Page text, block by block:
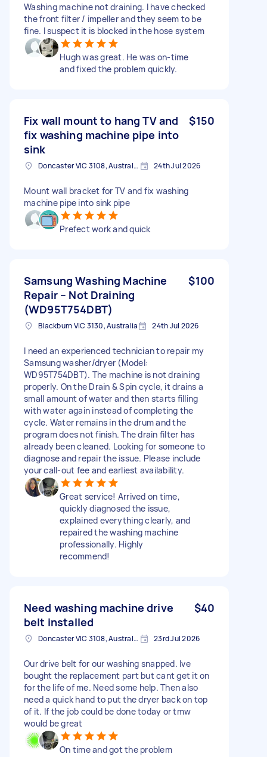
Washing machine not draining. I have checked
the front filter / impeller and they seem to be
fine. I suspect it is blocked in the hose system
Hugh was great. He was on-time
and fixed the problem quickly.
Fix wall mount to hang TV and
fix washing machine pipe into
sink
$150
Doncaster VIC 3108, Australia 24th Jul 2026
Mount wall bracket for TV and fix washing
machine pipe into sink pipe
Prefect work and quick
Samsung Washing Machine
Repair – Not Draining
(WD95T754DBT)
$100
Blackburn VIC 3130, Australia 24th Jul 2026
I need an experienced technician to repair my
Samsung washer/dryer (Model:
WD95T754DBT). The machine is not draining
properly. On the Drain & Spin cycle, it drains a
small amount of water and then starts filling
with water again instead of completing the
cycle. Water remains in the drum and the
program does not finish. The drain filter has
already been cleaned. Looking for someone to
diagnose and repair the issue. Please include
your call-out fee and earliest availability.
Great service! Arrived on time,
quickly diagnosed the issue,
explained everything clearly, and
repaired the washing machine
professionally. Highly
recommend!
Need washing machine drive
belt installed
$40
Doncaster VIC 3108, Australia 23rd Jul 2026
Our drive belt for our washing snapped. Ive
bought the replacement part but cant get it on
for the life of me. Need some help. Then also
need a quick hand to put the dryer back on top
of it. If the job could be done today or tmw
would be great
On time and got the problem